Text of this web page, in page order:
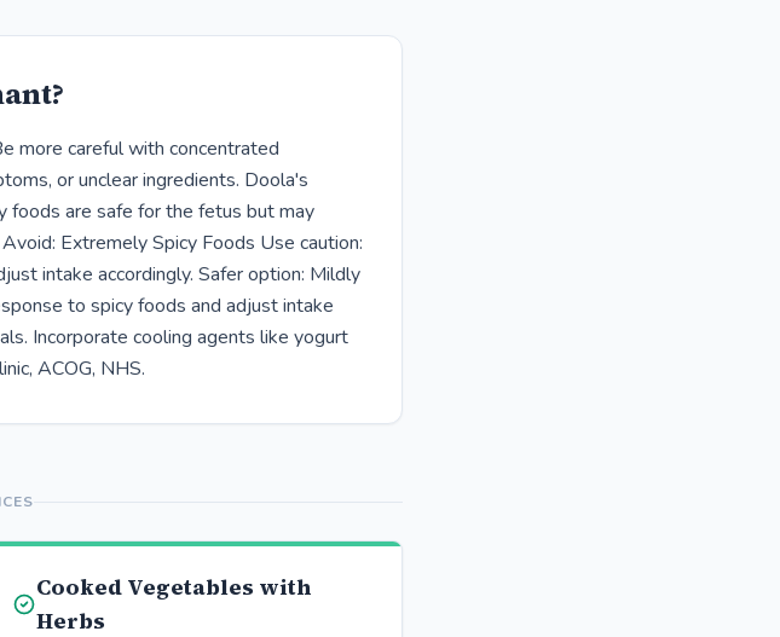
more careful with concentrated
or unclear ingredients. Doola's
foods are safe for the fetus but may
Extremely Spicy Foods Use caution:
intake accordingly. Safer option: Mildly
to spicy foods and adjust intake
Incorporate cooling agents like yogurt
ACOG, NHS.
Cooked Vegetables with
Herbs